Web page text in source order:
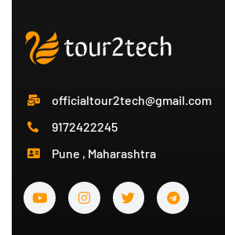
officialtour2tech@gmail.com
9172422245
Pune , Maharashtra
Y
o
u
I
n
s
T
w
i
T
e
l